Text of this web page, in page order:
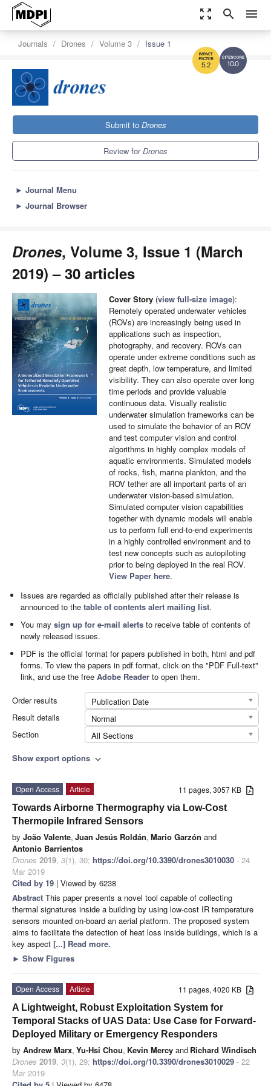
zoom_out_map search menu
10.0
5.2
Journals Drones Volume 3 Issue 1
Submit to Drones
Review forDrones
► Journal Menu
► Journal Browser
Drones, Volume 3, Issue 1 (March
2019) – 30 articles
Cover Story (view full-size image):
Remotely operated underwater vehicles
(ROVs) are increasingly being used in
applications such as inspection,
photography, and recovery. ROVs can
operate under extreme conditions such as
great depth, low temperature, and limited
visibility. They can also operate over long
time periods and provide valuable
continuous data. Visually realistic
underwater simulation frameworks can be
used to simulate the behavior of an ROV
and test computer vision and control
algorithms in highly complex models of
aquatic environments. Simulated models
of rocks, fish, marine plankton, and the
ROV tether are all important parts of an
underwater vision-based simulation.
Simulated computer vision capabilities
together with dynamic models will enable
us to perform full end-to-end experiments
in a highly controlled environment and to
test new concepts such as autopiloting
prior to being deployed in the real ROV.
View Paper here.
Issues are regarded as officially published after their release is
announced to thetable of contents alert mailing list.
You maysign up for e-mail alerts to receive table of contents of
newly released issues.
PDF is the official format for papers published in both, html and pdf
forms. To view the papers in pdf format, click on the "PDF Full-text"
link, and use the freeAdobe Reader to open them.
Order results
Publication Date
Result details
Normal
Section
All Sections
Show export options expand_more
11 pages, 3057 KB
Open Access
Article
Towards Airborne Thermography via Low-Cost
Thermopile Infrared Sensors
by João Valente, Juan Jesús Roldán, Mario Garzón and
Antonio Barrientos
Drones 2019, 3(1), 30; https://doi.org/10.3390/drones3010030 - 24
Mar 2019
Cited by 19 | Viewed by 6238
Abstract This paper presents a novel tool capable of collecting
thermal signatures inside a building by using low-cost IR temperature
sensors mounted on-board an aerial platform. The proposed system
aims to facilitate the detection of heat loss inside buildings, which is a
key aspect [...] Read more.
► Show Figures
11 pages, 4020 KB
Open Access
Article
A Lightweight, Robust Exploitation System for
Temporal Stacks of UAS Data: Use Case for Forward-
Deployed Military or Emergency Responders
by Andrew Marx, Yu-Hsi Chou, Kevin Mercy and Richard Windisch
Drones 2019, 3(1), 29; https://doi.org/10.3390/drones3010029 - 22
Mar 2019